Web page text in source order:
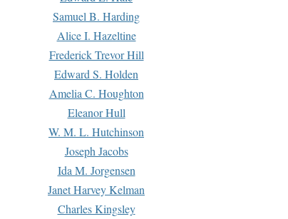
Samuel B. Harding
Alice I. Hazeltine
Frederick Trevor Hill
Edward S. Holden
Amelia C. Houghton
Eleanor Hull
W. M. L. Hutchinson
Joseph Jacobs
Ida M. Jorgensen
Janet Harvey Kelman
Charles Kingsley